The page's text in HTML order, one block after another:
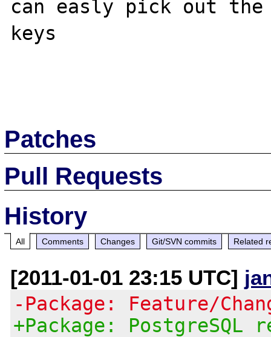
can easly pick out
keys
Patches
Pull Requests
History
All Comments Changes Git/SVN commits Related
[2011-01-01 23:15 UTC]
-Package: Feature/
+Package: PostgreSQL